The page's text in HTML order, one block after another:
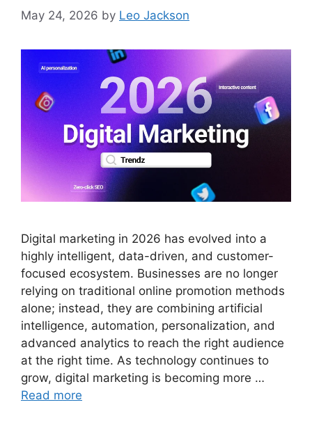
May 24, 2026 by Leo Jackson
Digital marketing in 2026 has evolved into a
highly intelligent, data-driven, and customer-
focused ecosystem. Businesses are no longer
relying on traditional online promotion methods
alone; instead, they are combining artificial
intelligence, automation, personalization, and
advanced analytics to reach the right audience
at the right time. As technology continues to
grow, digital marketing is becoming more …
Read more